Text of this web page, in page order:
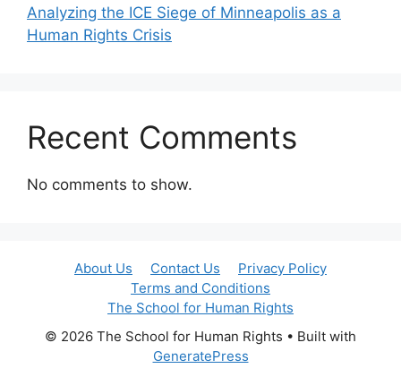
Analyzing the ICE Siege of Minneapolis as a
Human Rights Crisis
Recent Comments
No comments to show.
About Us Contact Us
Privacy Policy
Terms and Conditions
The School for Human Rights
© 2026 The School for Human Rights • Built with
GeneratePress